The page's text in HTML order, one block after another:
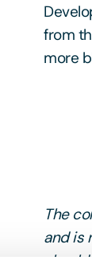
from
more
The
and is